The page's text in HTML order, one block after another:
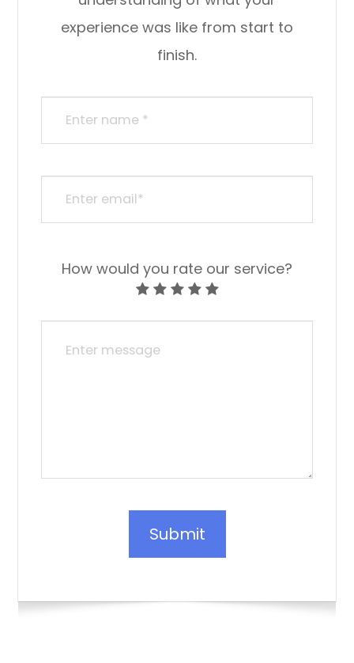
experience was like from start to
finish.​​​​​​​​​​​​​​
How would you rate our service?